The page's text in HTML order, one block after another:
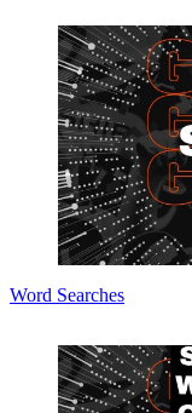
Word Searches